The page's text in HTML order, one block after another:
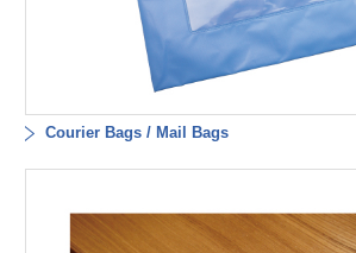
Courier Bags / Mail Bags